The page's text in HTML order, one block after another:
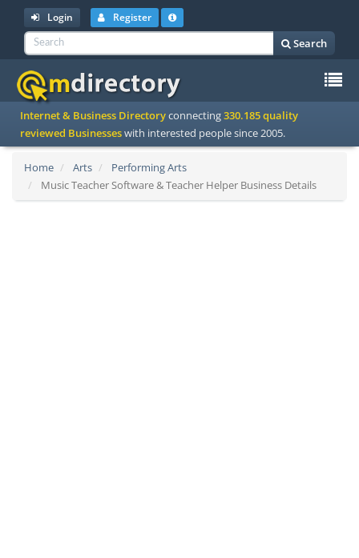
Login Register
Search
Internet & Business Directoryconnecting330.185 quality
reviewed Businesseswith interested people since 2005.
Home Arts
Performing Arts
Music Teacher Software & Teacher Helper Business Details